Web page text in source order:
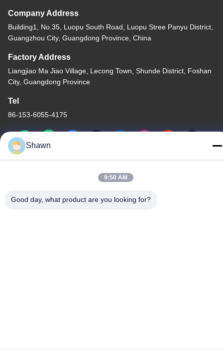
Company Address
Building1, No.35, Luopu South Road, Luopu Stree Panyu District,
Guangzhou City, Guangdong Province, China
Factory Address
Liangjiao Ma Jiao Village, Lecong Town, Shunde District, Foshan
City, Guangdong Province
Tel
86-153-6055-4175
China Good Quality Screw Auger Conveyor Supplier. Copyright ©
Rights Reserved.
Shawn
9:50 AM
Good day, what product are you looking for?